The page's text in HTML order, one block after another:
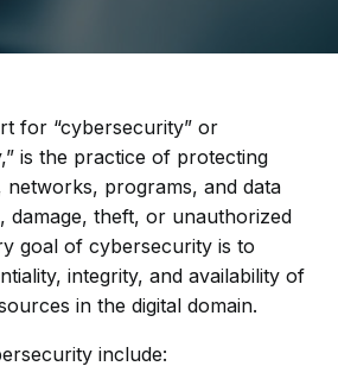
for “cybersecurity” or
is the practice of protecting
networks, programs, and data
damage, theft, or unauthorized
goal of cybersecurity is to
integrity, and availability of
in the digital domain.
include: